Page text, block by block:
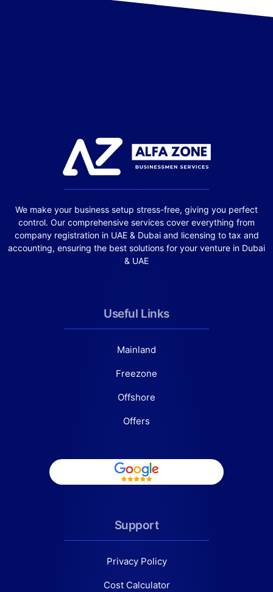
We make your business setup stress-free, giving you perfect
control. Our comprehensive services cover everything from
company registration in UAE & Dubai and licensing to tax and
accounting, ensuring the best solutions for your venture in Dubai
& UAE
Useful Links
Mainland
Freezone
Offshore
Offers
Support
Privacy Policy
Cost Calculator